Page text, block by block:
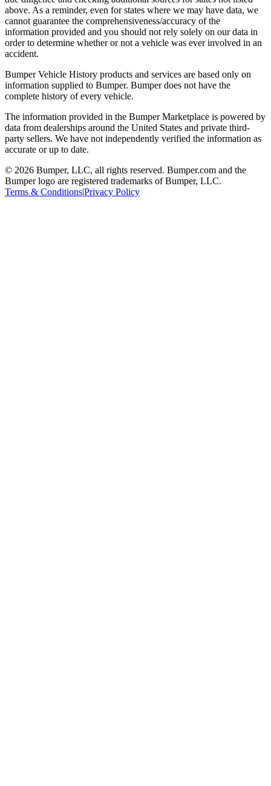
above. As a reminder, even for states where we may have data, we
cannot guarantee the comprehensiveness/accuracy of the
information provided and you should not rely solely on our data in
order to determine whether or not a vehicle was ever involved in an
accident.
Bumper Vehicle History products and services are based only on
information supplied to Bumper. Bumper does not have the
complete history of every vehicle.
The information provided in the Bumper Marketplace is powered by
data from dealerships around the United States and private third-
party sellers. We have not independently verified the information as
accurate or up to date.
© 2026 Bumper, LLC, all rights reserved. Bumper.com and the
Bumper logo are registered trademarks of Bumper, LLC.
Terms & Conditions|Privacy Policy